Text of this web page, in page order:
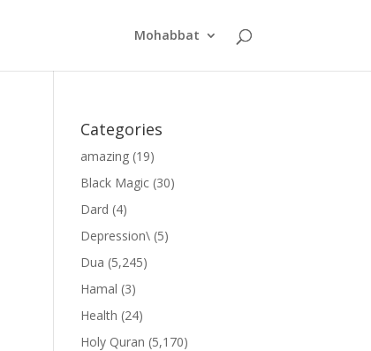
Mohabbat
Categories
amazing (19)
Black Magic (30)
Dard (4)
Depression\ (5)
Dua (5,245)
Hamal (3)
Health (24)
Holy Quran (5,170)